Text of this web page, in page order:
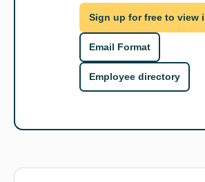
Sign up for free to view
Email Format
Employee directory